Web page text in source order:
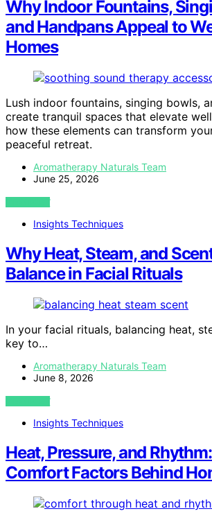
Why Indoor Fountains,
and Handpans Appeal to
Homes
Lush indoor fountains, singing bowls,
create tranquil spaces that elevate
how these elements can transform
peaceful retreat.
Aromatherapy Naturals Team
June 25, 2026
VIEW POST
Insights Techniques
Why Heat, Steam, and
Balance in Facial Rituals
In your facial rituals, balancing heat,
key to…
Aromatherapy Naturals Team
June 8, 2026
VIEW POST
Insights Techniques
Heat, Pressure, and
Comfort Factors Behind